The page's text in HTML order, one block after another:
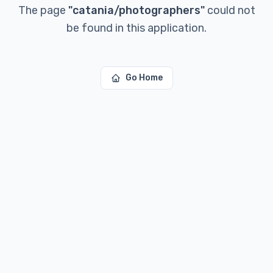
The page "catania/photographers"could not
be found in this application.
Go Home